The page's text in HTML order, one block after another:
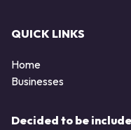
QUICK LINKS
Home
Businesses
Decided to be